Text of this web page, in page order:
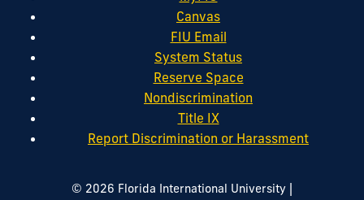
Canvas
FIU Email
System Status
Reserve Space
Nondiscrimination
Title IX
Report Discrimination or Harassment
© 2026 Florida International University |